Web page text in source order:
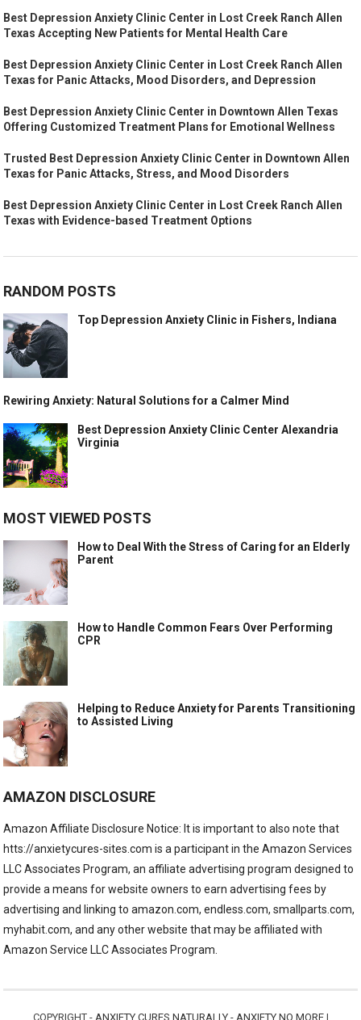
Best Depression Anxiety Clinic Center in Lost Creek Ranch Allen
Texas Accepting New Patients for Mental Health Care
Best Depression Anxiety Clinic Center in Lost Creek Ranch Allen
Texas for Panic Attacks, Mood Disorders, and Depression
Best Depression Anxiety Clinic Center in Downtown Allen Texas
Offering Customized Treatment Plans for Emotional Wellness
Trusted Best Depression Anxiety Clinic Center in Downtown Allen
Texas for Panic Attacks, Stress, and Mood Disorders
Best Depression Anxiety Clinic Center in Lost Creek Ranch Allen
Texas with Evidence-based Treatment Options
RANDOM POSTS
Top Depression Anxiety Clinic in Fishers, Indiana
Rewiring Anxiety: Natural Solutions for a Calmer Mind
Best Depression Anxiety Clinic Center Alexandria
Virginia
MOST VIEWED POSTS
How to Deal With the Stress of Caring for an Elderly
Parent
How to Handle Common Fears Over Performing
CPR
Helping to Reduce Anxiety for Parents Transitioning
to Assisted Living
AMAZON DISCLOSURE
Amazon Affiliate Disclosure Notice: It is important to also note that
htts://anxietycures-sites.com is a participant in the Amazon Services
LLC Associates Program, an affiliate advertising program designed to
provide a means for website owners to earn advertising fees by
advertising and linking to amazon.com, endless.com, smallparts.com,
myhabit.com, and any other website that may be affiliated with
Amazon Service LLC Associates Program.
COPYRIGHT - ANXIETY CURES NATURALLY - ANXIETY NO MORE|